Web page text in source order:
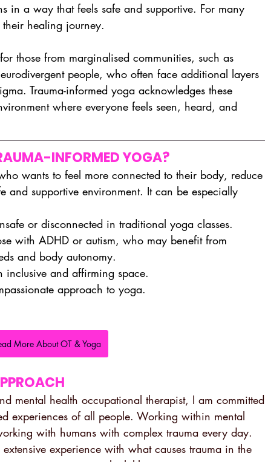
in a way that feels safe and supportive. For many
healing journey.
those from marginalised communities, such as
people, who often face additional layers
Trauma-informed yoga acknowledges these
where everyone feels seen, heard, and
INFORMED YOGA?
wants to feel more connected to their body, reduce
and supportive environment. It can be especially
or disconnected in traditional yoga classes.
with ADHD or autism, who may benefit from
and body autonomy.
inclusive and affirming space.
approach to yoga.
More About OT & Yoga
mental health occupational therapist, I am committed
experiences of all people. Working within mental
with humans with complex trauma every day.
experience with what causes trauma in the